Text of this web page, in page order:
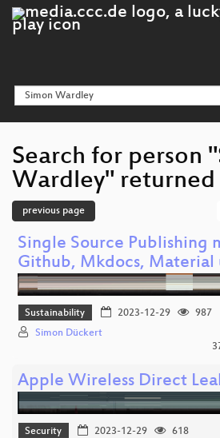
Search for person
Wardley" returned
previous page
Single Source Publishing
Github, Mkdocs, Material
Sustainability 2023-12-29
987
Simon Dückert
Apple Wireless Direct
Security 2023-12-29
618